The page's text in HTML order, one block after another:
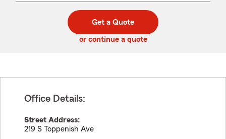
code
Get a Quote
or continue a quote
Office Details:
Street Address:
219 S Toppenish Ave